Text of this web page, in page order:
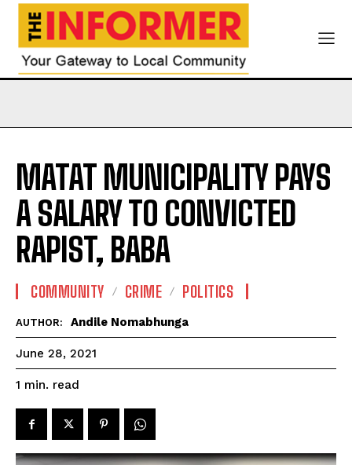
MATAT MUNICIPALITY PAYS
A SALARY TO CONVICTED
RAPIST, BABA
COMMUNITY CRIME POLITICS
AUTHOR: Andile Nomabhunga
June 28, 2021
1 min. read